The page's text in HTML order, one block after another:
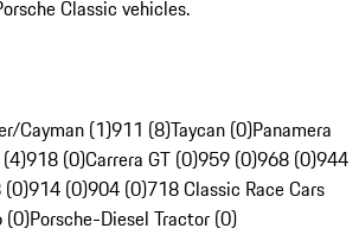
Classic vehicles.
Cayman (1)911 (8)Taycan (0)Panamera
918 (0)Carrera GT (0)959 (0)968 (0)944
(0)914 (0)904 (0)718 Classic Race Cars
(0)Porsche-Diesel Tractor (0)